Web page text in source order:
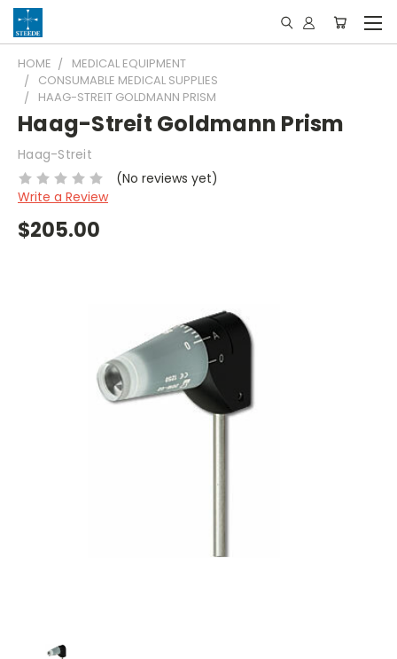
HOME
MEDICAL EQUIPMENT
CONSUMABLE MEDICAL SUPPLIES
HAAG-STREIT GOLDMANN PRISM
Haag-Streit Goldmann Prism
Haag-Streit
(No reviews yet)
Write a Review
$205.00